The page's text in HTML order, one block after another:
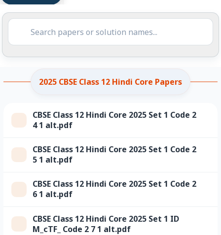
2025 CBSE Class 12 Hindi Core Papers
CBSE Class 12 Hindi Core 2025 Set 1 Code 2
4 1 alt.pdf
CBSE Class 12 Hindi Core 2025 Set 1 Code 2
5 1 alt.pdf
CBSE Class 12 Hindi Core 2025 Set 1 Code 2
6 1 alt.pdf
CBSE Class 12 Hindi Core 2025 Set 1 ID
M_cTF_ Code 2 7 1 alt.pdf